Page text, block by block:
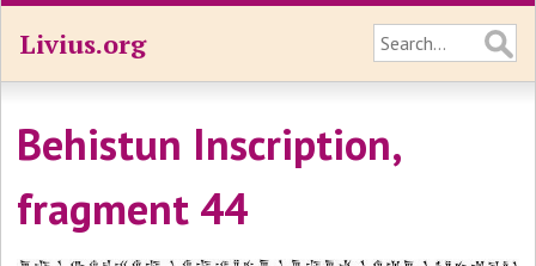
Livius.org
Behistun Inscription,
fragment 44